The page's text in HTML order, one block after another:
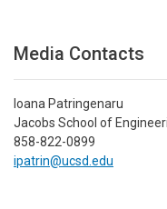
Media Contacts
Ioana Patringenaru
Jacobs School of
858-822-0899
ipatrin@ucsd.edu